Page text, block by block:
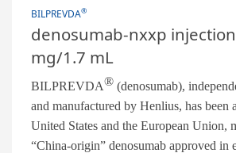
BILPREVDA®
denosumab-nxxp
mg/1.7 mL
BILPREVDA® (denosumab),
and manufactured by Henlius, has been
United States and the European Union,
“China-origin” denosumab approved in